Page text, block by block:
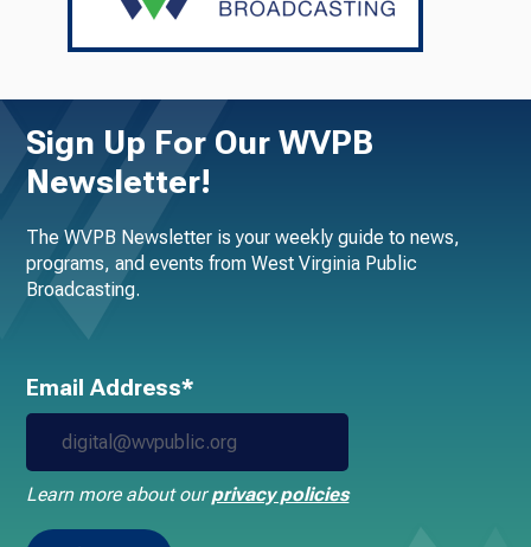
Sign Up For Our WVPB
Newsletter!
The WVPB Newsletter is your weekly guide to news,
programs, and events from West Virginia Public
Broadcasting.
Email Address*
Learn more about ourprivacy policies